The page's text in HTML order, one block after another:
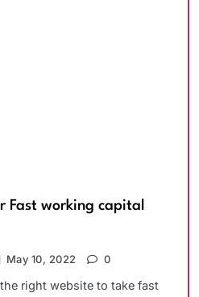
Fast working capital
May 10, 2022 0
right website to take fast